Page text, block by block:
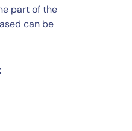
part of the
can be